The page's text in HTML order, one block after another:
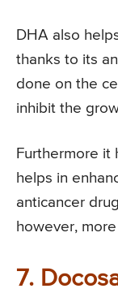
DHA also
thanks to its
done on the
inhibit the
Furthermore it
helps in
anticancer
however,
7.